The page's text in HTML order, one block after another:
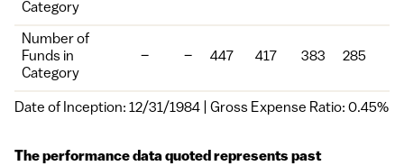
Category
Number of
Funds in
Category
– – 447 417 383 285
Date of Inception: 12/31/1984 | Gross Expense Ratio: 0.45%
The performance data quoted represents past